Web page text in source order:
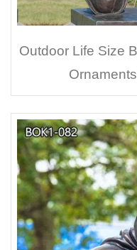
Outdoor Life Size